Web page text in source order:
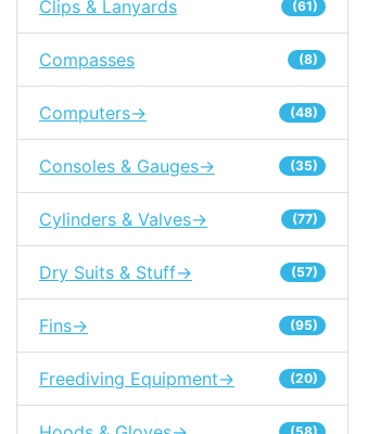
Clips & Lanyards (61)
Compasses (8)
Computers-> (48)
Consoles & Gauges-> (35)
Cylinders & Valves-> (77)
Dry Suits & Stuff-> (57)
Fins-> (95)
Freediving Equipment-> (20)